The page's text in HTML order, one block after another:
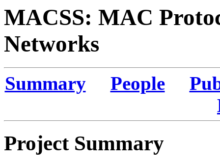
MACSS: MAC
Networks
Summary People
Project Summary